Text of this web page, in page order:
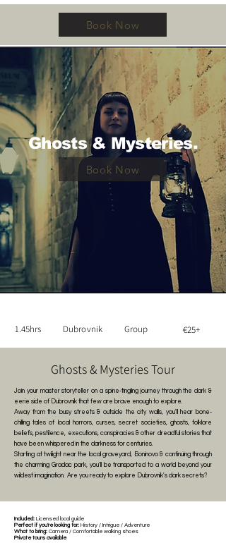
Book Now
Ghosts & Mysteries.
Book Now
1.45hrs Dubrovnik Group €25+
Ghosts & Mysteries Tour
Join your master storyteller on a spine-tingling journey through the dark &
eerie side of Dubrovnik that few are brave enough to explore.
Away from the busy streets & outside the city walls, you'll hear bone-
chilling tales of local horrors, curses, secret societies, ghosts, folklore
beliefs, pestilence, executions, conspiracies & other dreadful stories that
have been whispered in the darkness for centuries.
Starting at twilight near the local graveyard, Boninovo & continuing through
the charming Gradac park, you'll be transported to a world beyond your
wildest imagination. Are you ready to explore Dubrovnik's dark secrets?
Included: Licensed local guide
Perfect if you're looking for: History / Intrigue / Adventure
What to bring: Camera / Comfortable walking shoes
Private tours available